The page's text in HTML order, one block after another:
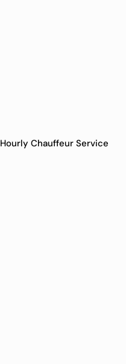
Hourly Chauffeur Service